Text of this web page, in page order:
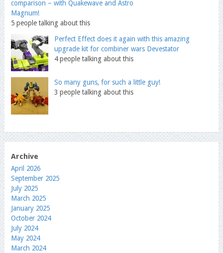
comparison – with Quakewave and Astro
Magnum!
5 people talking about this
Perfect Effect does it again with this amazing
upgrade kit for combiner wars Devestator
4 people talking about this
So many guns, for such a little guy!
3 people talking about this
Archive
April 2026
September 2025
July 2025
March 2025
January 2025
October 2024
July 2024
May 2024
March 2024